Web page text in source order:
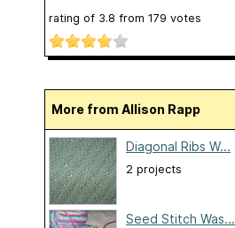
rating of 3.8 from 179 votes
More from Allison Rapp
Diagonal Ribs W...
2 projects
Seed Stitch Was...